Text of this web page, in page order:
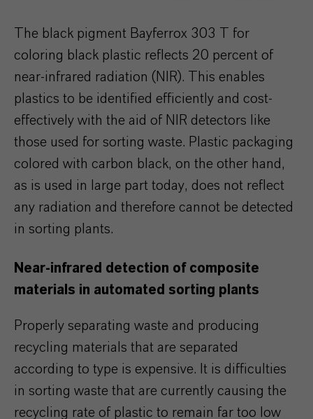
The black pigment Bayferrox 303 T for
coloring black plastic reflects 20 percent of
near-infrared radiation (NIR). This enables
plastics to be identified efficiently and cost-
effectively with the aid of NIR detectors like
those used for sorting waste. Plastic packaging
colored with carbon black, on the other hand,
as is used in large part today, does not reflect
any radiation and therefore cannot be detected
in sorting plants.
Near-infrared detection of composite
materials in automated sorting plants
Properly separating waste and producing
recycling materials that are separated
according to type is expensive. It is difficulties
in sorting waste that are currently causing the
recycling rate of plastic to remain far too low